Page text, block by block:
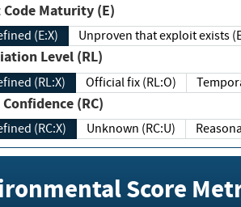
Exploit Code Maturity (E)
Defined (E:X) Unproven that exploit exists
Remediation Level (RL)
Defined (RL:X) Official fix (RL:O)
Report Confidence (RC)
Defined (RC:X) Unknown (RC:U)
Score